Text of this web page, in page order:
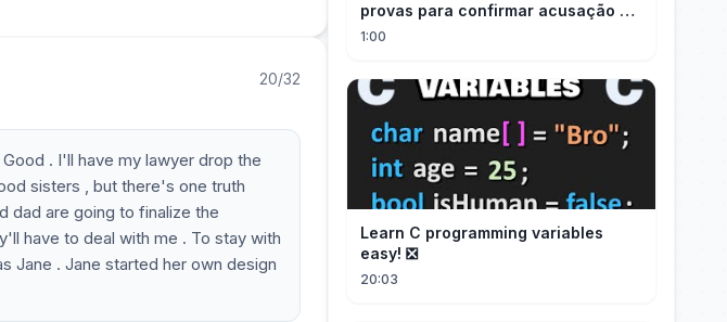
20/32
. I'll have my lawyer drop the
sisters , but there's one truth
dad are going to finalize the
have to deal with me . To stay with
Jane . Jane started her own design
provas para confirmar acusação de
Milei contra Brasil | OP News
1:00
Learn C programming variables
easy! ❎
20:03